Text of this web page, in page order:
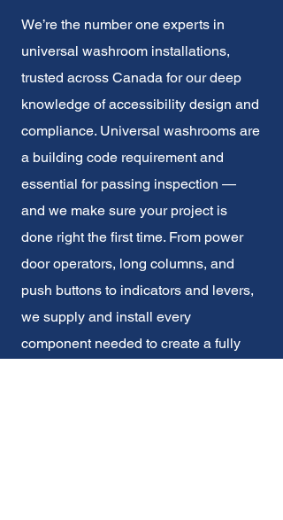
We’re the number one experts in
universal washroom installations,
trusted across Canada for our deep
knowledge of accessibility design and
compliance. Universal washrooms are
a building code requirement and
essential for passing inspection —
and we make sure your project is
done right the first time. From power
door operators, long columns, and
push buttons to indicators and levers,
we supply and install every
component needed to create a fully